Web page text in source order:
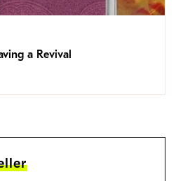
a Revival